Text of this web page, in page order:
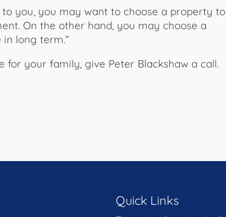
you, you may want to choose a property to
On the other hand, you may choose a
long term.”
for your family, give Peter Blackshaw a call.
Quick Links